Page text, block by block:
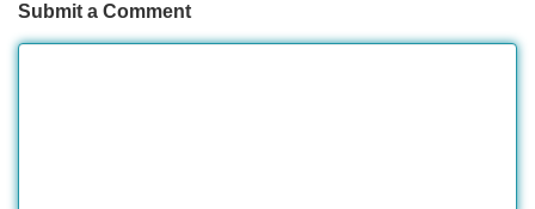
Submit a Comment